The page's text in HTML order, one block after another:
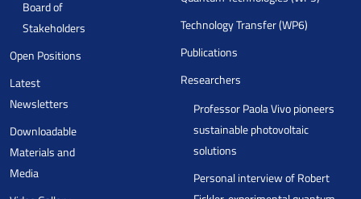
Board of
Stakeholders
Open Positions
Latest
Newsletters
Downloadable
Materials and
Media
Technology Transfer (WP6)
Publications
Researchers
Professor Paola Vivo pioneers
sustainable photovoltaic
solutions
Personal interview of Robert